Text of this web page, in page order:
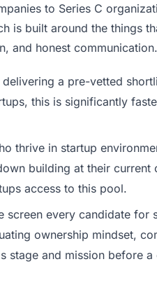
to Series C
is built around the things
and honest communication.
a pre-vetted
this is significantly
thrive in startup
building at their current
access to this pool.
screen every candidate for
ownership mindset,
stage and mission before a